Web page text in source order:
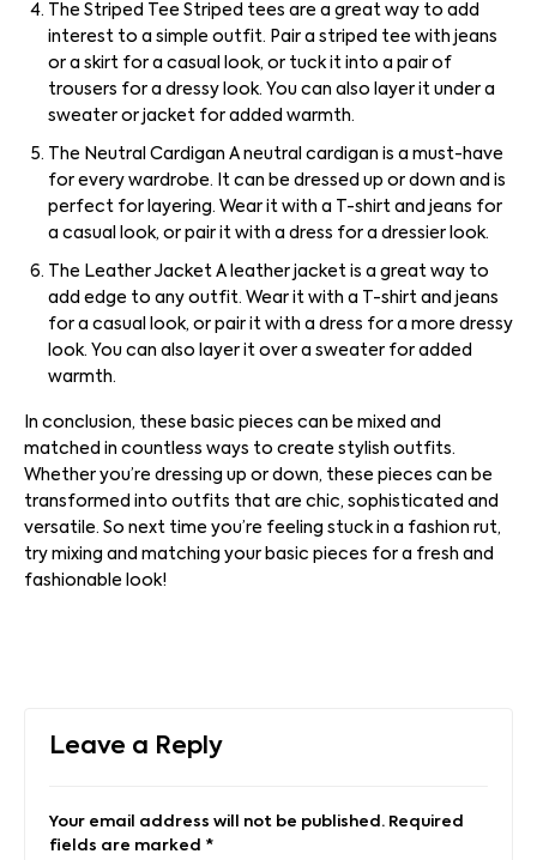
The Striped Tee Striped tees are a great way to add
interest to a simple outfit. Pair a striped tee with jeans
or a skirt for a casual look, or tuck it into a pair of
trousers for a dressy look. You can also layer it under a
sweater or jacket for added warmth.
The Neutral Cardigan A neutral cardigan is a must-have
for every wardrobe. It can be dressed up or down and is
perfect for layering. Wear it with a T-shirt and jeans for
a casual look, or pair it with a dress for a dressier look.
The Leather Jacket A leather jacket is a great way to
add edge to any outfit. Wear it with a T-shirt and jeans
for a casual look, or pair it with a dress for a more dressy
look. You can also layer it over a sweater for added
warmth.
In conclusion, these basic pieces can be mixed and
matched in countless ways to create stylish outfits.
Whether you’re dressing up or down, these pieces can be
transformed into outfits that are chic, sophisticated and
versatile. So next time you’re feeling stuck in a fashion rut,
try mixing and matching your basic pieces for a fresh and
fashionable look!
Leave a Reply
Your email address will not be published. Required
fields are marked *